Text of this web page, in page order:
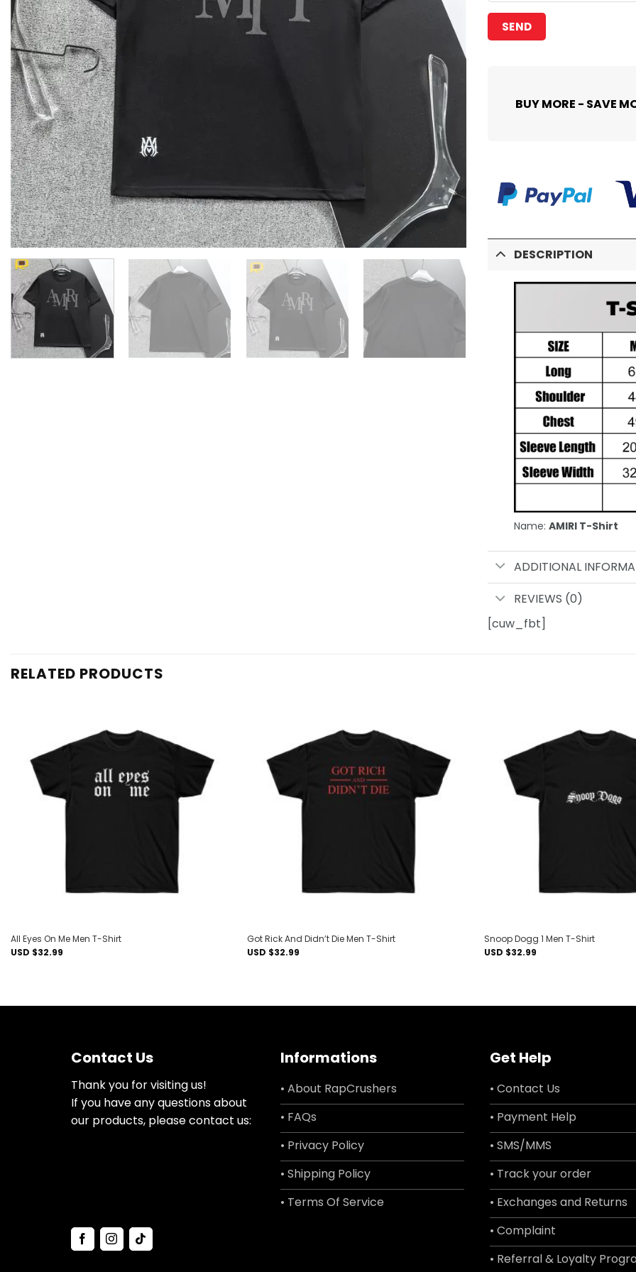
BUY MORE - SAVE
DESCRIPTION
Name: AMIRI T-Shirt
ADDITIONAL
REVIEWS (0)
[cuw_fbt]
RELATED PRODUCTS
wishlist
All Eyes On Me Men T-Shirt
USD $32.99
wishlist
Got Rick And Didn’t Die Men T-Shirt
USD $32.99
Snoop Dogg 1 Men T-Shirt
USD $32.99
Contact Us
Thank you for visiting us!
If you have any questions about
our products, please contact us:
Informations
• About RapCrushers
• FAQs
• Privacy Policy
• Shipping Policy
• Terms Of Service
Get Help
• Contact Us
• Payment Help
• SMS/MMS
• Track your order
• Exchanges and Returns
• Complaint
• Referral & Loyalty